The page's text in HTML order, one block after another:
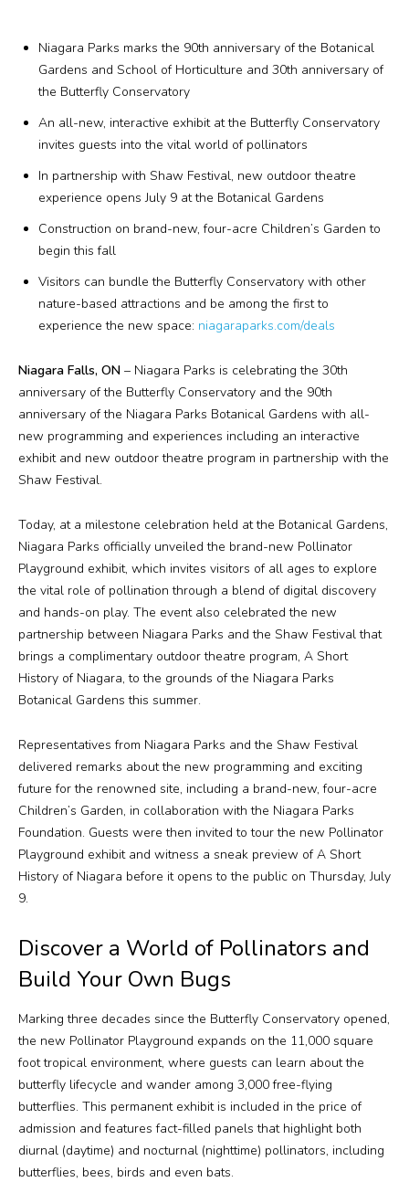
Events
More
Weddings
Media
Donations
Niagara Parks marks the 90th anniversary of the Botanical
Gardens and School of Horticulture and 30th anniversary of
the Butterfly Conservatory
An all-new, interactive exhibit at the Butterfly Conservatory
invites guests into the vital world of pollinators
In partnership with Shaw Festival, new outdoor theatre
experience opens July 9 at the Botanical Gardens
Construction on brand-new, four-acre Children’s Garden to
begin this fall
Visitors can bundle the Butterfly Conservatory with other
nature-based attractions and be among the first to
experience the new space: niagaraparks.com/deals
Niagara Falls, ON – Niagara Parks is celebrating the 30th
anniversary of the Butterfly Conservatory and the 90th
anniversary of the Niagara Parks Botanical Gardens with all-
new programming and experiences including an interactive
exhibit and new outdoor theatre program in partnership with the
Shaw Festival.
Today, at a milestone celebration held at the Botanical Gardens,
Niagara Parks officially unveiled the brand-new Pollinator
Playground exhibit, which invites visitors of all ages to explore
the vital role of pollination through a blend of digital discovery
and hands-on play. The event also celebrated the new
partnership between Niagara Parks and the Shaw Festival that
brings a complimentary outdoor theatre program, A Short
History of Niagara, to the grounds of the Niagara Parks
Botanical Gardens this summer.
Representatives from Niagara Parks and the Shaw Festival
delivered remarks about the new programming and exciting
future for the renowned site, including a brand-new, four-acre
Children’s Garden, in collaboration with the Niagara Parks
Foundation. Guests were then invited to tour the new Pollinator
Playground exhibit and witness a sneak preview ofA Short
History of Niagara before it opens to the public on Thursday, July
9.
Discover a World of Pollinators and
Build Your Own Bugs
Marking three decades since the Butterfly Conservatory opened,
the new Pollinator Playground expands on the 11,000 square
foot tropical environment, where guests can learn about the
butterfly lifecycle and wander among 3,000 free-flying
butterflies. This permanent exhibit is included in the price of
admission and features fact-filled panels that highlight both
diurnal (daytime) and nocturnal (nighttime) pollinators, including
butterflies, bees, birds and even bats.